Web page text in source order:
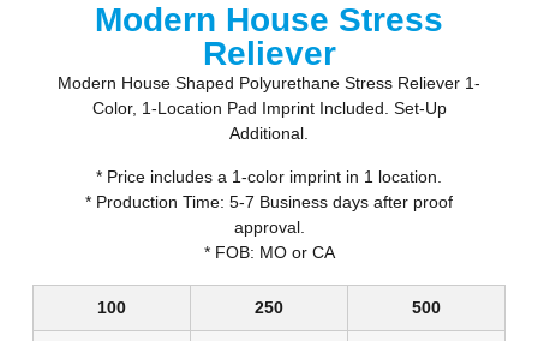
Modern House Stress
Reliever
Modern House Shaped Polyurethane Stress Reliever 1-
Color, 1-Location Pad Imprint Included. Set-Up
Additional.
* Price includes a 1-color imprint in 1 location.
* Production Time: 5-7 Business days after proof
approval.
* FOB: MO or CA
100 250 500